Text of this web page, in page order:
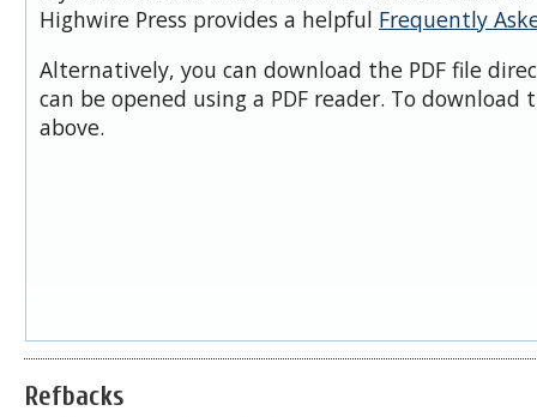
Highwire Press provides a helpful Frequently
Alternatively, you can download the PDF file
can be opened using a PDF reader. To download
above.
Refbacks